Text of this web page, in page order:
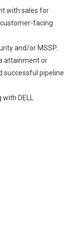
with sales for
facing
and/or MSSP.
attainment or
successful pipeline
DELL